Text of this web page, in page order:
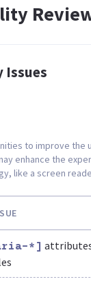
Issues
to improve the
enhance the
like a screen
*]